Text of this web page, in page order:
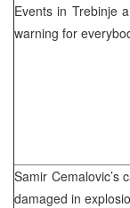
Events in Trebinje
warning for
Samir Cemalovic’s
damaged in